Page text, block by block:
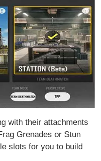
with their attachments
Grenades or Stun
slots for you to build